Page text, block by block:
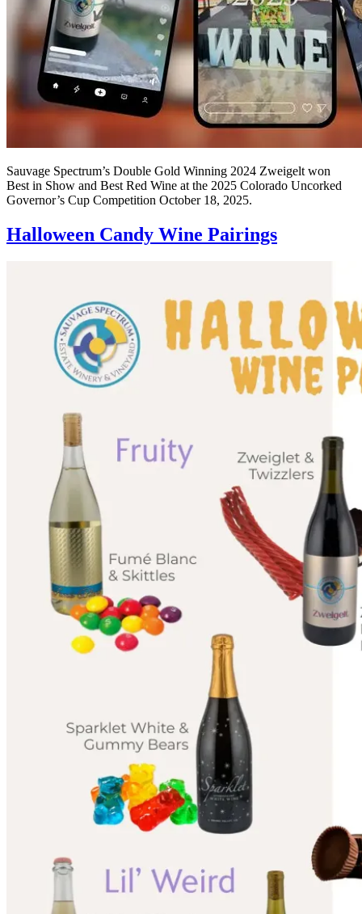
Sauvage Spectrum’s Double Gold Winning 2024 Zweigelt won
Best in Show and Best Red Wine at the 2025 Colorado Uncorked
Governor’s Cup Competition October 18, 2025.
Halloween Candy Wine Pairings